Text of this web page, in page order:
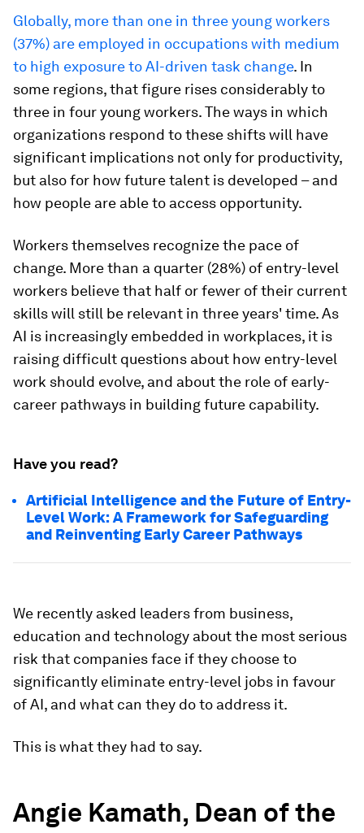
Globally, more than one in three young workers
(37%) are employed in occupations with medium
to high exposure to AI-driven task change. In
some regions, that figure rises considerably to
three in four young workers. The ways in which
organizations respond to these shifts will have
significant implications not only for productivity,
but also for how future talent is developed – and
how people are able to access opportunity.
Workers themselves recognize the pace of
change. More than a quarter (28%) of entry-level
workers believe that half or fewer of their current
skills will still be relevant in three years' time. As
AI is increasingly embedded in workplaces, it is
raising difficult questions about how entry-level
work should evolve, and about the role of early-
career pathways in building future capability.
Have you read?
Artificial Intelligence and the Future of Entry-
Level Work: A Framework for Safeguarding
and Reinventing Early Career Pathways
We recently asked leaders from business,
education and technology about the most serious
risk that companies face if they choose to
significantly eliminate entry-level jobs in favour
of AI, and what can they do to address it.
This is what they had to say.
Angie Kamath, Dean of the